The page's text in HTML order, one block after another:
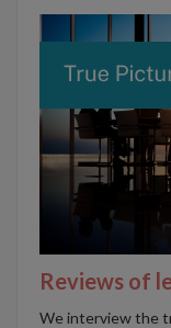
Reviews of
We interview the